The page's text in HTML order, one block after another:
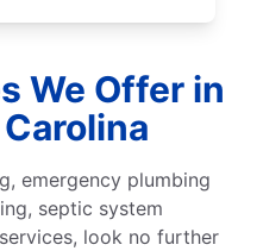
We Offer in
emergency plumbing
septic system
look no further